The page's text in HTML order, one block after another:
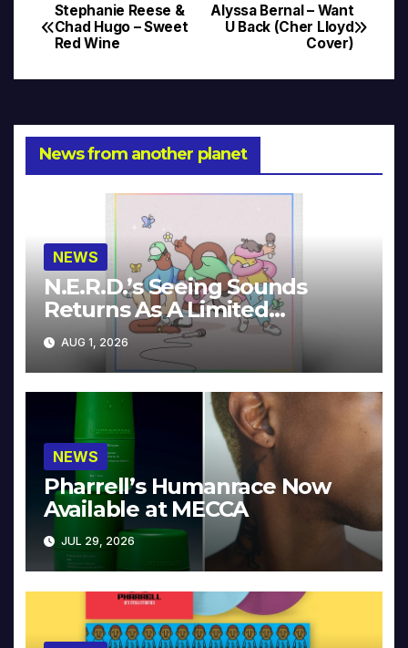
Post
navigation
Alyssa Bernal – Want
U Back (Cher Lloyd
Cover)
Stephanie Reese &
Chad Hugo – Sweet
Red Wine
News from another planet
NEWS
N.E.R.D.’s Seeing Sounds
Returns As A Limited
Collector’s Edition
AUG 1, 2026
NEWS
Pharrell’s Humanrace Now
Available at MECCA
JUL 29, 2026